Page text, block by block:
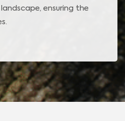
ensuring the